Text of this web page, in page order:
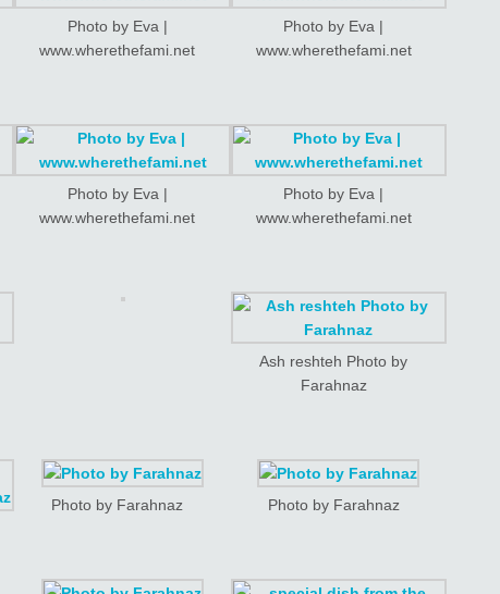
Photo by Eva |
www.wherethefami.net
Photo by Eva |
www.wherethefami.net
Photo by Eva |
www.wherethefami.net
Photo by Eva |
www.wherethefami.net
Ash reshteh Photo by
Farahnaz
Photo by Farahnaz Photo by Farahnaz